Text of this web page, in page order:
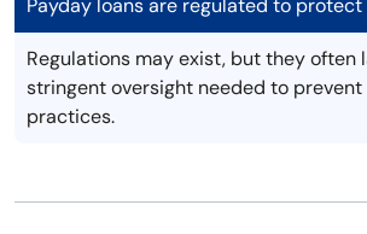
Payday loans are regulated to protect
Regulations may exist, but they often
stringent oversight needed to
practices.